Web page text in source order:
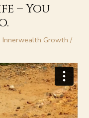
– You
,Innerwealth Growth /